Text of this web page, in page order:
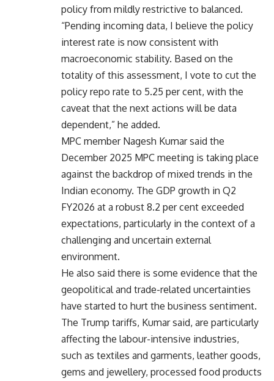
policy from mildly restrictive to balanced.
“Pending incoming data, I believe the policy
interest rate is now consistent with
macroeconomic stability. Based on the
totality of this assessment, I vote to cut the
policy repo rate to 5.25 per cent, with the
caveat that the next actions will be data
dependent,” he added.
MPC member Nagesh Kumar said the
December 2025 MPC meeting is taking place
against the backdrop of mixed trends in the
Indian economy. The GDP growth in Q2
FY2026 at a robust 8.2 per cent exceeded
expectations, particularly in the context of a
challenging and uncertain external
environment.
He also said there is some evidence that the
geopolitical and trade-related uncertainties
have started to hurt the business sentiment.
The Trump tariffs, Kumar said, are particularly
affecting the labour-intensive industries,
such as textiles and garments, leather goods,
gems and jewellery, processed food products